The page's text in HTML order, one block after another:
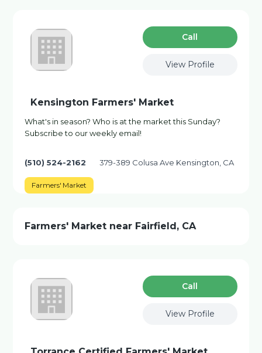
Сall
View Profile
Kensington Farmers' Market
What's in season? Who is at the market this Sunday?
Subscribe to our weekly email!
(510) 524-2162 379-389 Colusa Ave Kensington, CA
Farmers' Market
Farmers' Market near Fairfield, CA
Сall
View Profile